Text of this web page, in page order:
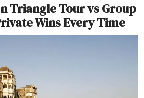
Triangle Tour vs Group
Wins Every Time